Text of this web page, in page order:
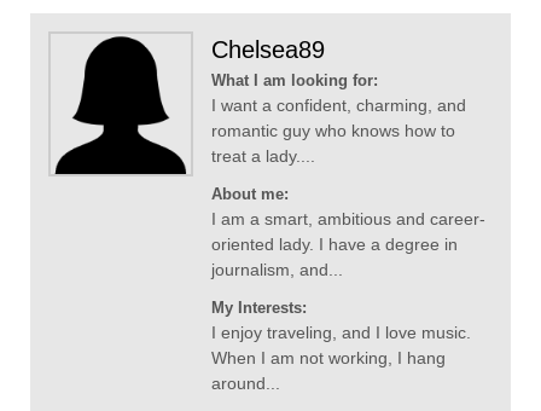
Chelsea89
What I am looking for:
I want a confident, charming, and
romantic guy who knows how to
treat a lady....
About me:
I am a smart, ambitious and career-
oriented lady. I have a degree in
journalism, and...
My Interests:
I enjoy traveling, and I love music.
When I am not working, I hang
around...